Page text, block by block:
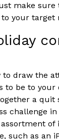
make sure
your target
to draw the
to be to your
a quit
challenge
of
such as an